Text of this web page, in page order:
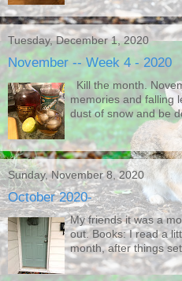
Tuesday, December 1, 2020
November -- Week 4 - 2020
Kill the month.
memories and falling
dust of snow and be
Sunday, November 8, 2020
October 2020-
My friends it was a
out. Books: I read a
month, after things